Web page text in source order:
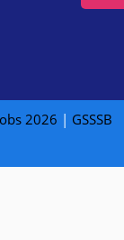
2026 | GSSSB